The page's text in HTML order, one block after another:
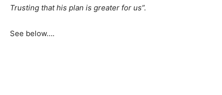
Trusting that his plan is greater for us”.
See below….